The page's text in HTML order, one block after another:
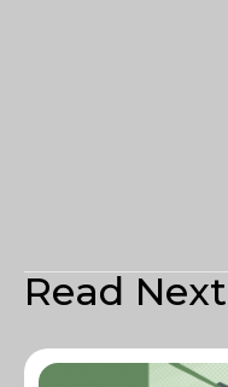
Read Next